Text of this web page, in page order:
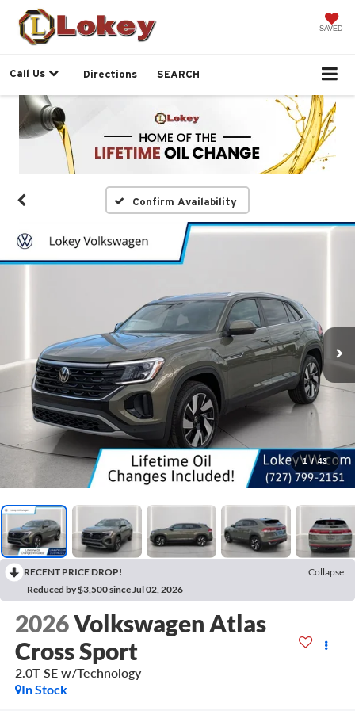
SAVED
Call Us Directions SEARCH
Confirm Availability
1 / 43
RECENT PRICE DROP!
Collapse
Reduced by $3,500 since Jul 02, 2026
2026Volkswagen Atlas
Cross Sport
2.0T SE w/Technology
In Stock